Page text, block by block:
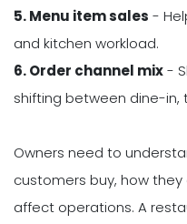
5. Menu item sales -
and kitchen workload.
6. Order channel mix-
shifting between dine-in,
Owners need to
customers buy, how
affect operations. A